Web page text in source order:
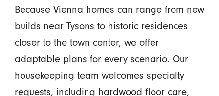
Because Vienna homes can range from new
builds near Tysons to historic residences
closer to the town center, we offer
adaptable plans for every scenario. Our
housekeeping team welcomes specialty
requests, including hardwood floor care,